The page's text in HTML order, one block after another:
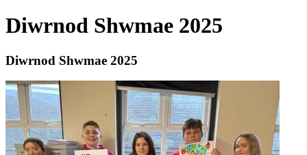
Diwrnod Shwmae 2025
Diwrnod Shwmae 2025